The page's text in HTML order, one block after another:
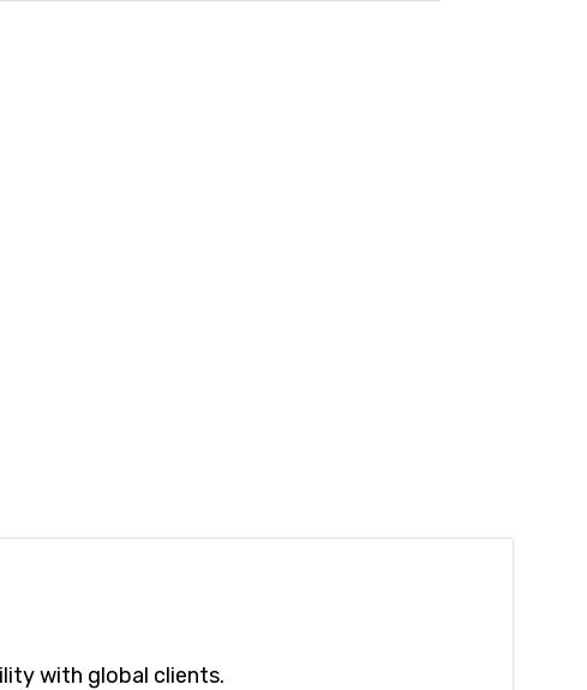
with global clients.